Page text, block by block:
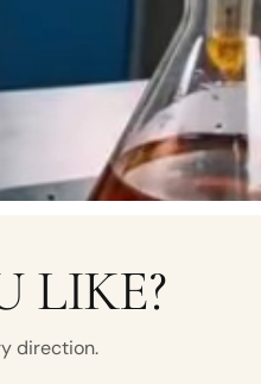
LIKE?
direction.